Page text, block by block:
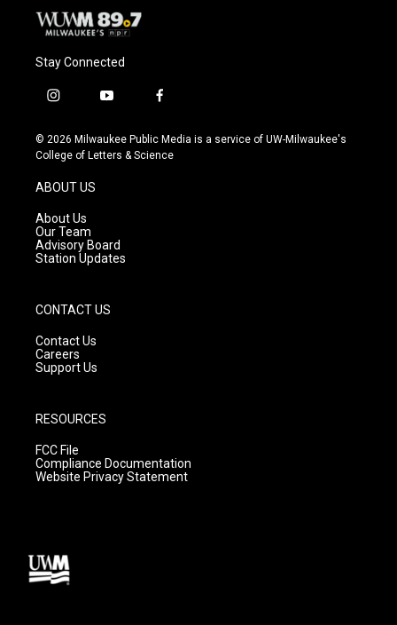
Stay Connected
i
s
t
g
r
a
m
y
u
t
f
c
e
© 2026 Milwaukee Public Media is a service of UW-Milwaukee's
College of Letters & Science
ABOUT US
About Us
Our Team
Advisory Board
Station Updates
CONTACT US
Contact Us
Careers
Support Us
RESOURCES
FCC File
Compliance Documentation
Website Privacy Statement